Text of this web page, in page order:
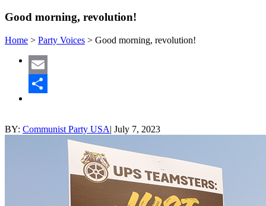
Good morning, revolution!
Home > Party Voices > Good morning, revolution!
Email
BY: Communist Party USA| July 7, 2023